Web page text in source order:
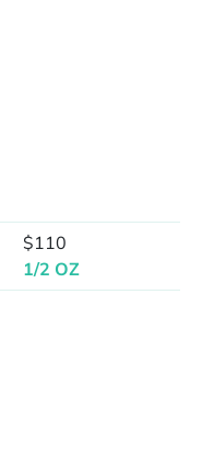
$110
1/2 OZ